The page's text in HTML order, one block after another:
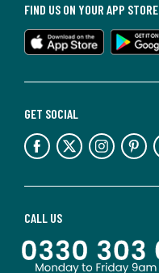
CALL US
GET SOCIAL
FIND US ON YOUR APP STORE